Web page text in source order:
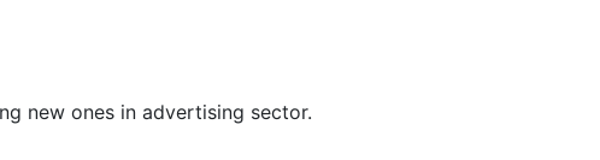
new ones in advertising sector.